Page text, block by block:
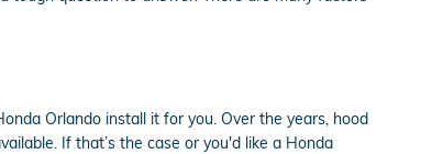
Orlando install it for you. Over the years, hood
If that’s the case or you'd like a Honda